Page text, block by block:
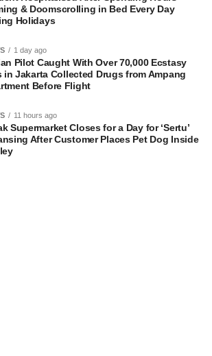
& Doomscrolling in Bed Every Day
Holidays
1 day ago
Pilot Caught With Over 70,000 Ecstasy
in Jakarta Collected Drugs from Ampang
Before Flight
11 hours ago
Supermarket Closes for a Day for ‘Sertu’
After Customer Places Pet Dog Inside